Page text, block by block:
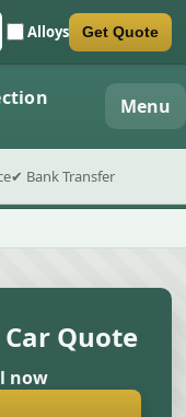
Alloys Get Quote
Menu
✔ Bank Transfer
Car Quote
now